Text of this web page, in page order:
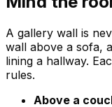
A gallery wall is
wall above a sofa,
lining a hallway.
rules.
Above a